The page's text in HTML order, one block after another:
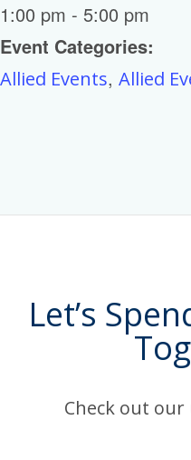
1:00 pm - 5:00 pm
Event Categories:
Allied Events, Allied
Let’s
Check out